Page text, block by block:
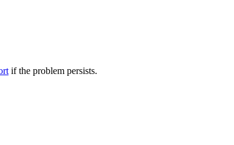
if the problem persists.